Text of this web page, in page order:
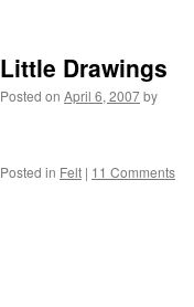
Little Drawings
Posted on April 6, 2007by
Posted in Felt | 11 Comments